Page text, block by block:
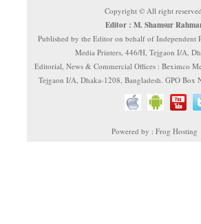
Copyright © All right reserved.
Editor : M. Shamsur
Published by the Editor on behalf of Independent
Media Printers, 446/H, Tejgaon I/A,
Editorial, News & Commercial Offices : Beximco
Tejgaon I/A, Dhaka-1208, Bangladesh. GPO Box
Powered by : Frog Hosting